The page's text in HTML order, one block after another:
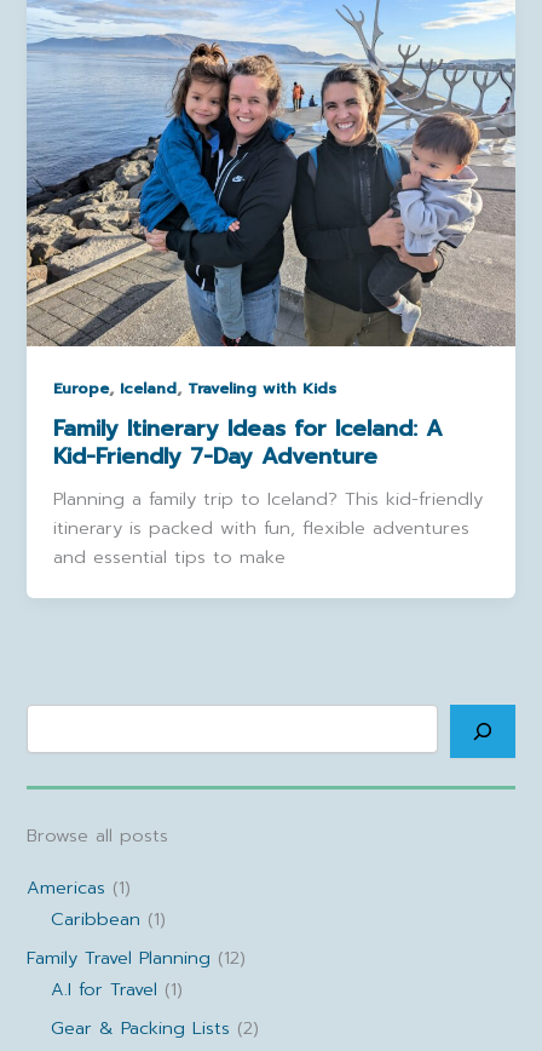
Europe, Iceland, Traveling with Kids
Family Itinerary Ideas for Iceland: A
Kid-Friendly 7-Day Adventure
Planning a family trip to Iceland? This kid-friendly
itinerary is packed with fun, flexible adventures
and essential tips to make
Search
Browse all posts
Americas (1)
Caribbean (1)
Family Travel Planning (12)
A.I for Travel (1)
Gear & Packing Lists (2)